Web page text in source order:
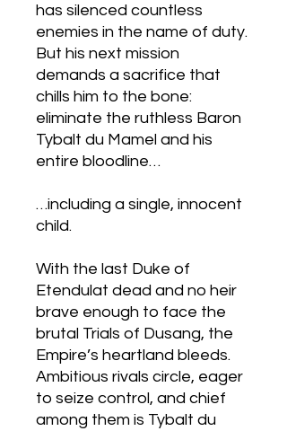
has silenced countless
enemies in the name of duty.
But his next mission
demands a sacrifice that
chills him to the bone:
eliminate the ruthless Baron
Tybalt du Mamel and his
entire bloodline…
…including a single, innocent
child.
With the last Duke of
Etendulat dead and no heir
brave enough to face the
brutal Trials of Dusang, the
Empire’s heartland bleeds.
Ambitious rivals circle, eager
to seize control, and chief
among them is Tybalt du